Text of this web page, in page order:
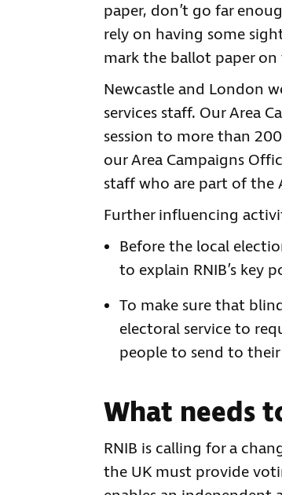
paper, don’t go far
rely on having some
mark the ballot paper on
Newcastle and London
services staff. Our Area
session to more than
our Area Campaigns
staff who are part of the
Further influencing
Before the local
to explain RNIB’s key
To make sure that
electoral service to
people to send to
What needs
RNIB is calling for a
the UK must provide